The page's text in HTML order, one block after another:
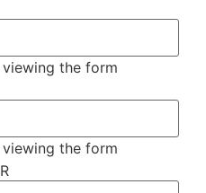
the form
the form